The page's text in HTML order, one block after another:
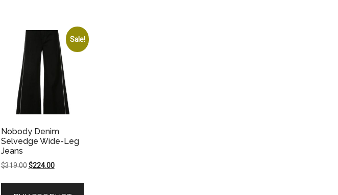
Sale!
Nobody Denim
Selvedge Wide-Leg
Jeans
$319.00 Original
$224.00Current